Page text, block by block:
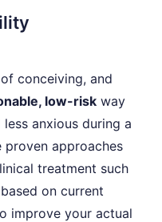
conceiving, and
low-risk way
anxious during a
proven approaches
treatment such
on current
improve your actual